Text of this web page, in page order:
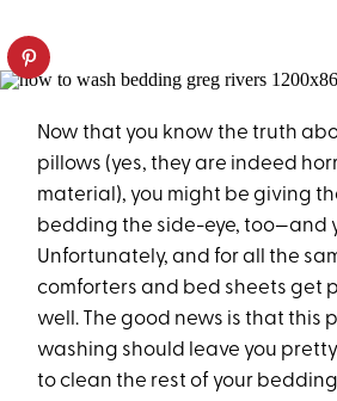
Now that you know the truth
pillows (yes, they are indeed
material), you might be giving
bedding the side-eye, too—and
Unfortunately, and for all the
comforters and bed sheets get
well. The good news is that this
washing should leave you
to clean the rest of your